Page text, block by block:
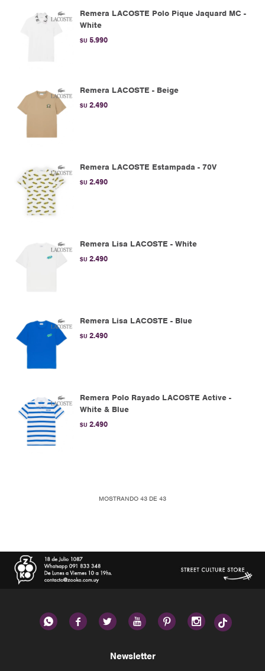
Remera LACOSTE Polo Pique Jaquard MC -
White
$U 5.990
Remera LACOSTE - Beige
$U 2.490
Remera LACOSTE Estampada - 70V
$U 2.490
Remera Lisa LACOSTE - White
$U 2.490
Remera Lisa LACOSTE - Blue
$U 2.490
Remera Polo Rayado LACOSTE Active -
White & Blue
$U 2.490
MOSTRANDO 43 DE 43
     
Newsletter